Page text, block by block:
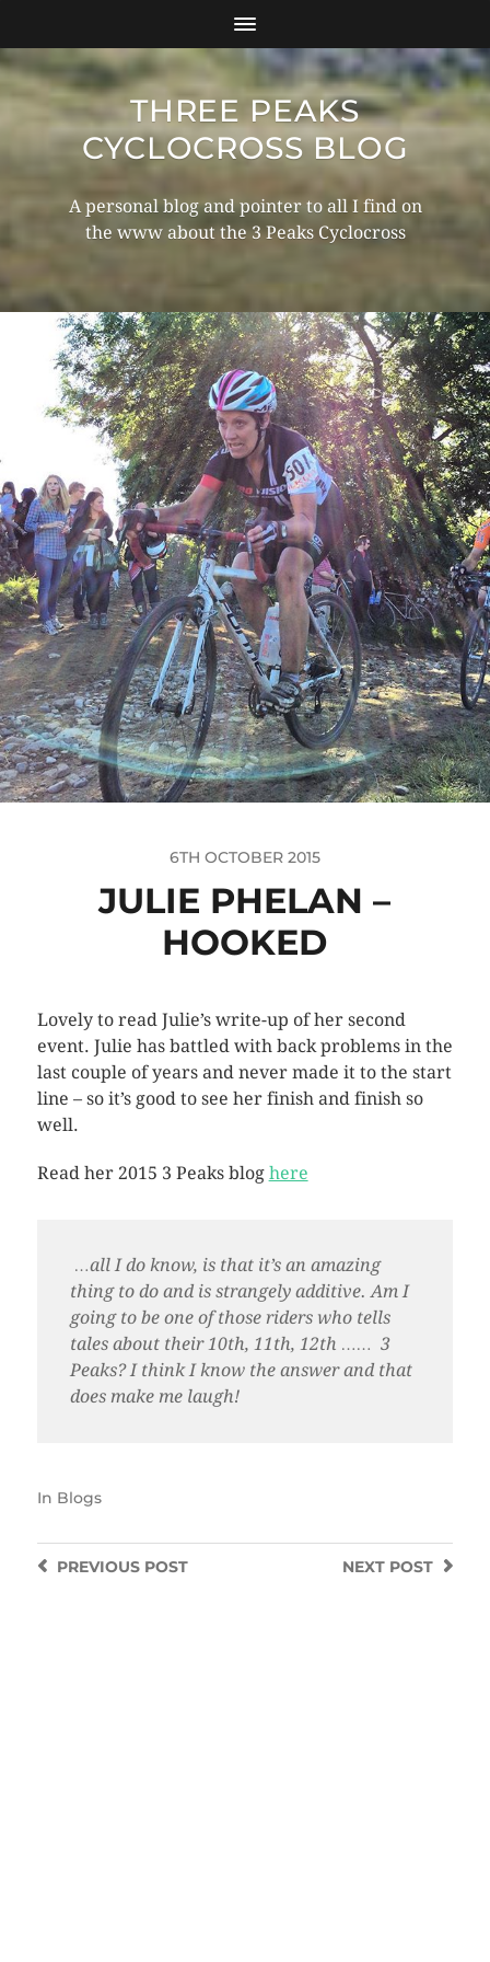
THREE PEAKS
CYCLOCROSS BLOG
A personal blog and pointer to all I find on
the www about the 3 Peaks Cyclocross
6TH OCTOBER 2015
JULIE PHELAN –
HOOKED
Lovely to read Julie’s write-up of her second
event. Julie has battled with back problems in the
last couple of years and never made it to the start
line – so it’s good to see her finish and finish so
well.
Read her 2015 3 Peaks blog here
…all I do know, is that it’s an amazing
thing to do and is strangely additive. Am I
going to be one of those riders who tells
tales about their 10th, 11th, 12th …… 3
Peaks? I think I know the answer and that
does make me laugh!
In Blogs
NEXT POST
PREVIOUSPOST